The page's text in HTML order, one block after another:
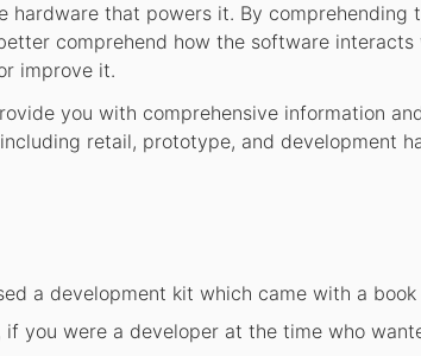
hardware that powers it. By comprehending
comprehend how the software
improve it.
you with comprehensive information
retail, prototype, and development
a development kit which came with a
if you were a developer at the time who